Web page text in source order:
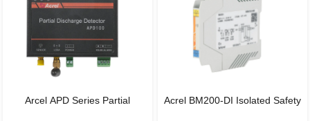
supporting both Chinese and
En...
current and linear
compensation technology, they
isolate and convert the m...
Arcel APD Series Partial Acrel BM200-DI Isolated Safety